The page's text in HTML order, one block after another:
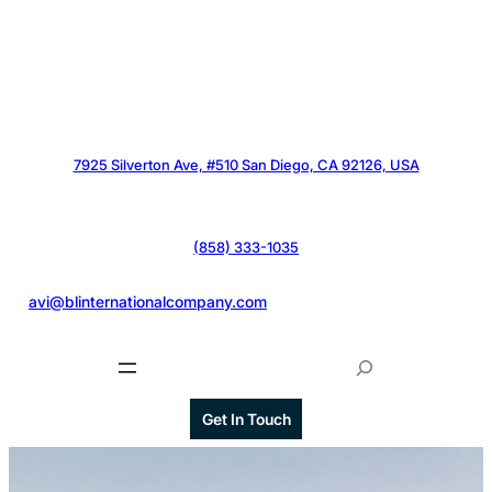
7925 Silverton Ave, #510 San Diego, CA 92126, USA
(858) 333-1035
avi@blinternationalcompany.com
Get In Touch
e